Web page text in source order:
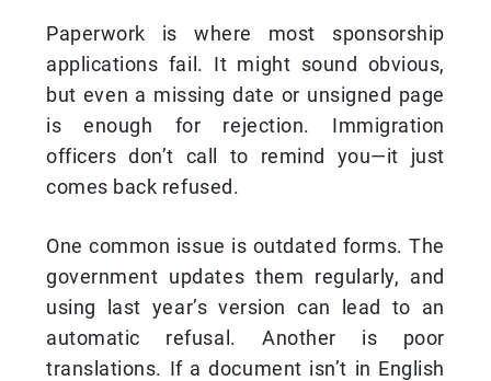
Paperwork is where most sponsorship
applications fail. It might sound obvious,
but even a missing date or unsigned page
is enough for rejection. Immigration
officers don’t call to remind you—it just
comes back refused.
One common issue is outdated forms. The
government updates them regularly, and
using last year’s version can lead to an
automatic refusal. Another is poor
translations. If a document isn’t in English